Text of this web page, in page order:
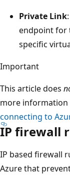
Private Link
endpoint for
specific
Important
This article does
more
connecting to
IP firewall
IP based firewall
Azure that